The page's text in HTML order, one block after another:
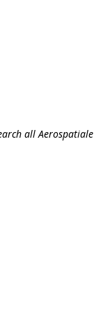
all Aerospatiale